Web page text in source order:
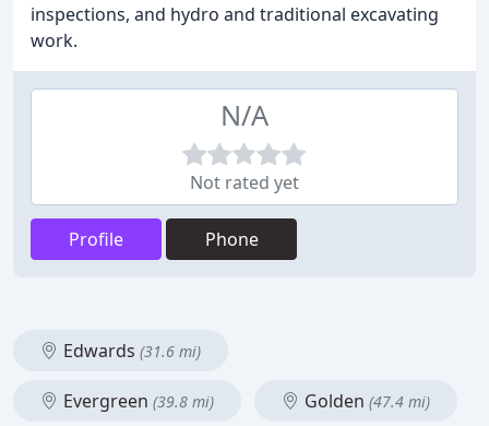
inspections, and hydro and traditional excavating
work.
N/A
Not rated yet
Profile Phone
Edwards (31.6 mi)
Evergreen (39.8 mi) Golden (47.4 mi)